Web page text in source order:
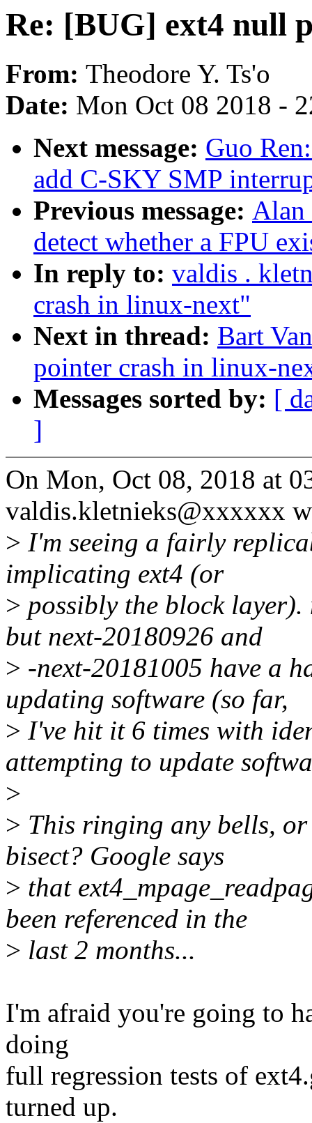
Re: [BUG] ext4 null
From: Theodore Y. Ts'o
Date: Mon Oct 08 2018 -
Next message: Guo
add C-SKY SMP
Previous message: Alan
detect whether a FPU
In reply to: valdis .
crash in linux-next"
Next in thread: Bart
pointer crash in linux-
Messages sorted by: [
]
On Mon, Oct 08, 2018 at
valdis.kletnieks@xxxxxx
> I'm seeing a fairly
implicating ext4 (or
> possibly the block layer).
but next-20180926 and
> -next-20181005 have a
updating software (so far,
> I've hit it 6 times with
attempting to update
>
> This ringing any bells,
bisect? Google says
> that
been referenced in the
> last 2 months...
I'm afraid you're going to
doing
full regression tests of
turned up.